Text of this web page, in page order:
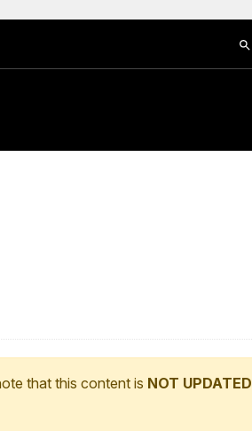
that this content is NOT UPDATED